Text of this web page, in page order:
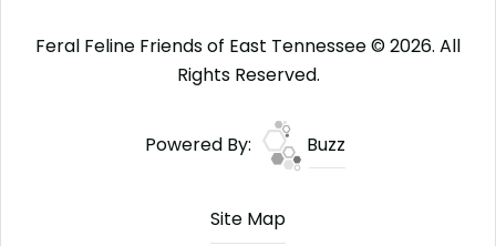
Feral Feline Friends of East Tennessee © 2026. All
Rights Reserved.
Powered By: Buzz
Site Map